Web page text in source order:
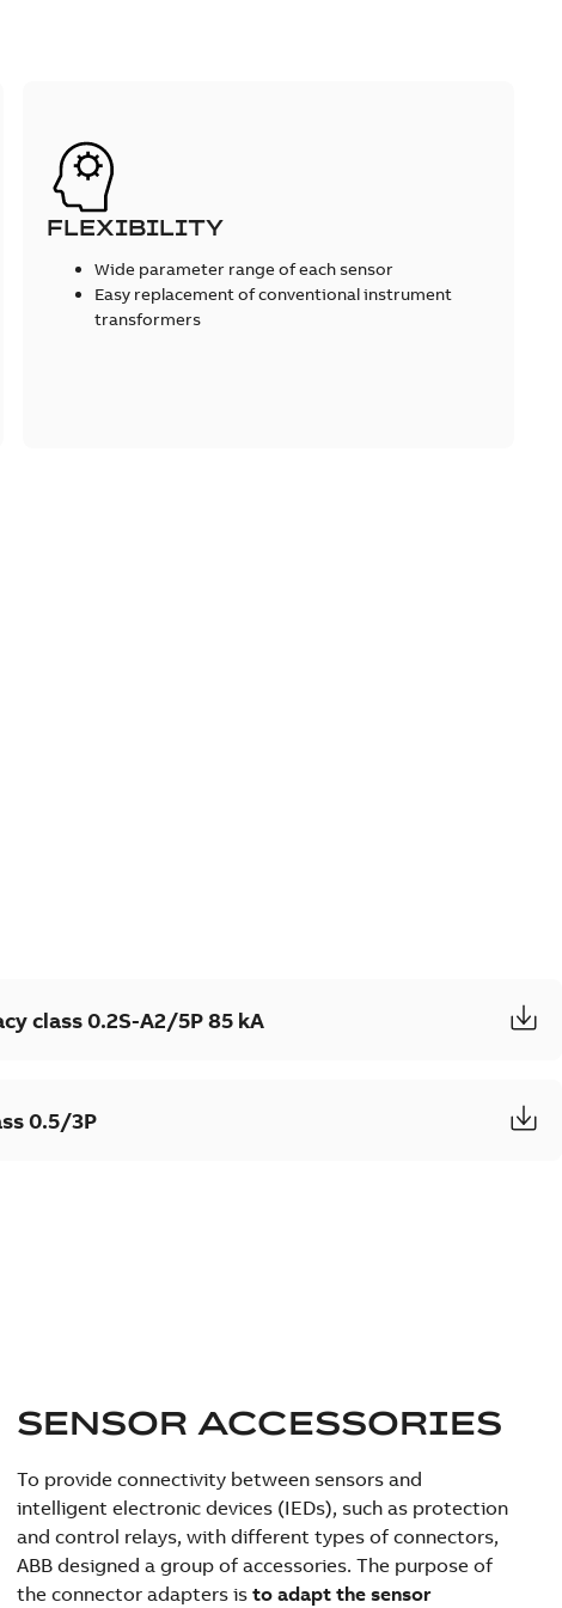
FLEXIBILITY
Wide parameter range of each sensor
Easy replacement of conventional instrument
transformers
class 0.2S-A2/5P 85 kA
0.5/3P
SENSOR ACCESSORIES
To provide connectivity between sensors and
intelligent electronic devices (IEDs), such as protection
and control relays, with different types of connectors,
ABB designed a group of accessories. The purpose of
the connector adapters is to adapt the sensor